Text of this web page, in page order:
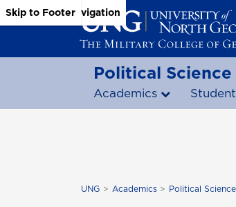
Skip to Main Content
Skip to Main Navigation
Skip to Footer
Political
Academics
UNG Academics Political